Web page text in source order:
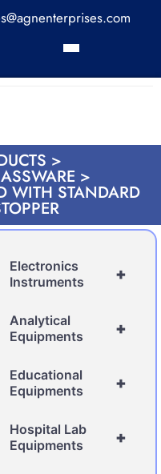
>
>
WITH STANDARD
+
Electronics
Instruments
+
Analytical
Equipments
+
Educational
Equipments
+
Hospital Lab
Equipments